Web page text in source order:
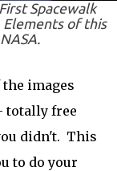
Spacewalk
Elements of this
images
totally free
didn't. This
to do your